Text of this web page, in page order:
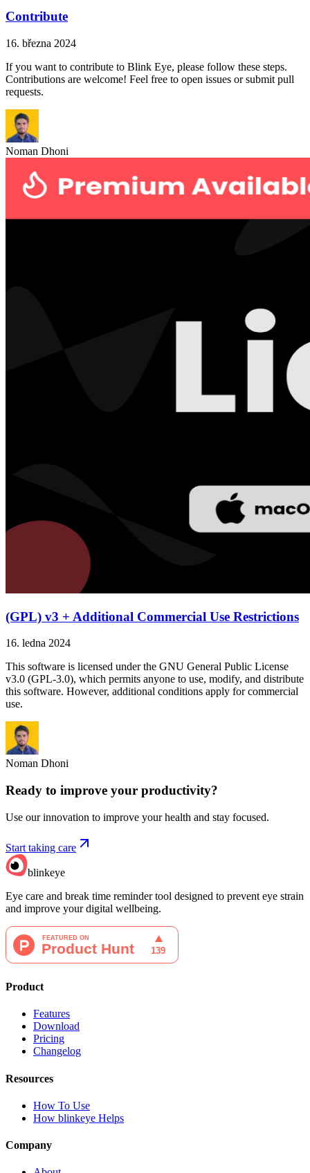
Contribute
16. března 2024
If you want to contribute to Blink Eye, please follow these steps.
Contributions are welcome! Feel free to open issues or submit pull
requests.
Noman Dhoni
(GPL) v3 + Additional Commercial Use Restrictions
16. ledna 2024
This software is licensed under the GNU General Public License
v3.0 (GPL-3.0), which permits anyone to use, modify, and distribute
this software. However, additional conditions apply for commercial
use.
Noman Dhoni
Ready to improve your productivity?
Use our innovation to improve your health and stay focused.
Start taking care
blinkeye
Eye care and break time reminder tool designed to prevent eye strain
and improve your digital wellbeing.
Product
Features
Download
Pricing
Changelog
Resources
How To Use
How blinkeye Helps
Company